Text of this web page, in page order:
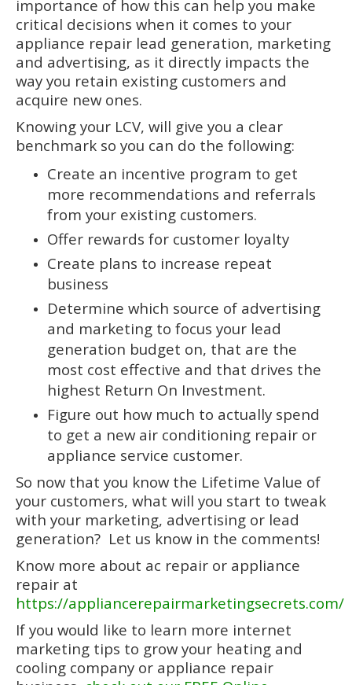
importance of how this can help you make
critical decisions when it comes to your
appliance repair lead generation, marketing
and advertising, as it directly impacts the
way you retain existing customers and
acquire new ones.
Knowing your LCV, will give you a clear
benchmark so you can do the following:
Create an incentive program to get
more recommendations and referrals
from your existing customers.
Offer rewards for customer loyalty
Create plans to increase repeat
business
Determine which source of advertising
and marketing to focus your lead
generation budget on, that are the
most cost effective and that drives the
highest Return On Investment.
Figure out how much to actually spend
to get a new air conditioning repair or
appliance service customer.
So now that you know the Lifetime Value of
your customers, what will you start to tweak
with your marketing, advertising or lead
generation? Let us know in the comments!
Know more about ac repair or appliance
repair at
https://appliancerepairmarketingsecrets.com/
If you would like to learn more internet
marketing tips to grow your heating and
cooling company or appliance repair